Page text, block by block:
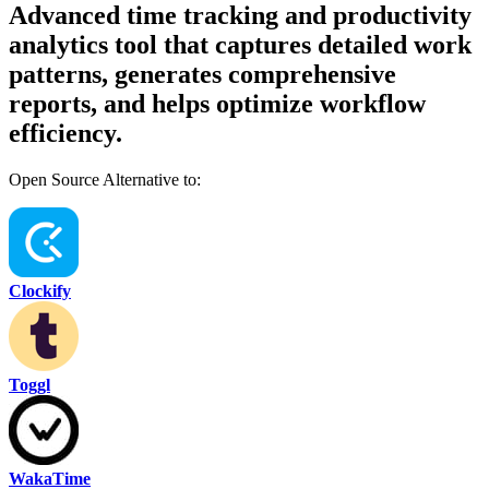
Advanced time tracking and productivity
analytics tool that captures detailed work
patterns, generates comprehensive
reports, and helps optimize workflow
efficiency.
Open Source Alternative to:
Clockify
Toggl
WakaTime